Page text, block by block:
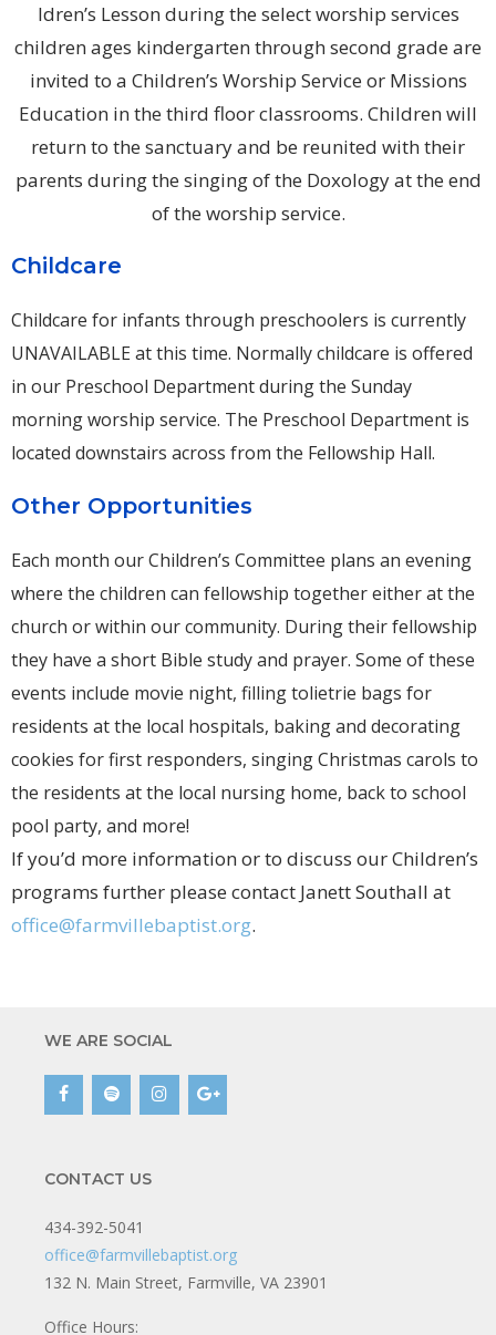
ldren’s Lesson during the select worship services
children ages kindergarten through second grade are
invited to a Children’s Worship Service or Missions
Education in the third floor classrooms. Children will
return to the sanctuary and be reunited with their
parents during the singing of the Doxology at the end
of the worship service.
Childcare
Childcare for infants through preschoolers is currently
UNAVAILABLE at this time. Normally childcare is offered
in our Preschool Department during the Sunday
morning worship service. The Preschool Department is
located downstairs across from the Fellowship Hall.
Other Opportunities
Each month our Children’s Committee plans an evening
where the children can fellowship together either at the
church or within our community. During their fellowship
they have a short Bible study and prayer. Some of these
events include movie night, filling tolietrie bags for
residents at the local hospitals, baking and decorating
cookies for first responders, singing Christmas carols to
the residents at the local nursing home, back to school
pool party, and more!
If you’d more information or to discuss our Children’s
programs further please contact Janett Southall at
office@farmvillebaptist.org.
WE ARE SOCIAL
CONTACT US
434-392-5041
office@farmvillebaptist.org
132 N. Main Street, Farmville, VA 23901
Office Hours: